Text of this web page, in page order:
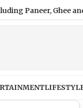
Ghee and Butter